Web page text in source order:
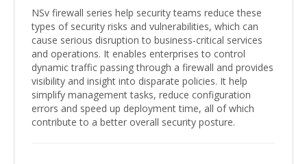
NSv firewall series help security teams reduce these
types of security risks and vulnerabilities, which can
cause serious disruption to business-critical services
and operations. It enables enterprises to control
dynamic traffic passing through a firewall and provides
visibility and insight into disparate policies. It help
simplify management tasks, reduce configuration
errors and speed up deployment time, all of which
contribute to a better overall security posture.